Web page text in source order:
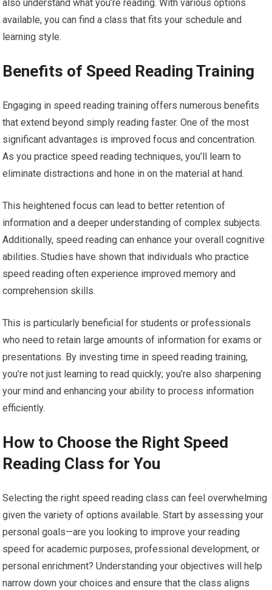
also understand what you’re reading. With various options
available, you can find a class that fits your schedule and
learning style.
Benefits of Speed Reading Training
Engaging in speed reading training offers numerous benefits
that extend beyond simply reading faster. One of the most
significant advantages is improved focus and concentration.
As you practice speed reading techniques, you’ll learn to
eliminate distractions and hone in on the material at hand.
This heightened focus can lead to better retention of
information and a deeper understanding of complex subjects.
Additionally, speed reading can enhance your overall cognitive
abilities. Studies have shown that individuals who practice
speed reading often experience improved memory and
comprehension skills.
This is particularly beneficial for students or professionals
who need to retain large amounts of information for exams or
presentations. By investing time in speed reading training,
you’re not just learning to read quickly; you’re also sharpening
your mind and enhancing your ability to process information
efficiently.
How to Choose the Right Speed
Reading Class for You
Selecting the right speed reading class can feel overwhelming
given the variety of options available. Start by assessing your
personal goals—are you looking to improve your reading
speed for academic purposes, professional development, or
personal enrichment? Understanding your objectives will help
narrow down your choices and ensure that the class aligns